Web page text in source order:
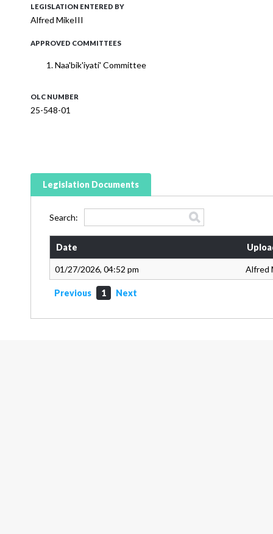
LEGISLATION ENTERED BY
Alfred MikeIII
APPROVED COMMITTEES
Naa'bik'iyati' Committee
OLC NUMBER
25-548-01
Legislation Documents
Search:
Date
01/27/2026, 04:52 pm Alfred
Previous 1 Next